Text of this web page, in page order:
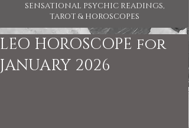
SENSATIONAL PSYCHIC READINGS,
TAROT & HOROSCOPES
LEO HOROSCOPE for
JANUARY 2026